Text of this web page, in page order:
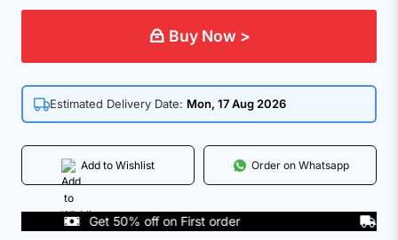
Buy Now >
Estimated Delivery Date: Mon, 17 Aug 2026
Add to Wishlist Order on Whatsapp
Get 50% off on First order COD